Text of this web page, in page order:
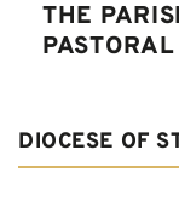
THE
DIOCESE OF